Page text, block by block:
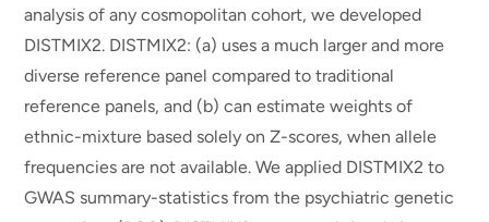
analysis of any cosmopolitan cohort, we developed
DISTMIX2. DISTMIX2: (a) uses a much larger and more
diverse reference panel compared to traditional
reference panels, and (b) can estimate weights of
ethnic-mixture based solely on Z-scores, when allele
frequencies are not available. We applied DISTMIX2 to
GWAS summary-statistics from the psychiatric genetic